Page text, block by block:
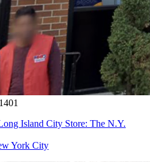
Island City Store: The N.Y.
York City